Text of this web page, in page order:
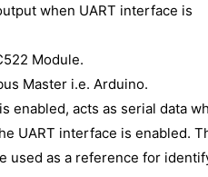
when UART interface is
Module.
Master i.e. Arduino.
enabled, acts as serial data
UART interface is enabled.
used as a reference for